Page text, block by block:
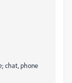
chat, phone